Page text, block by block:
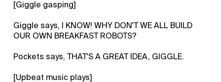
[Giggle gasping]
Giggle says, I KNOW! WHY DON'T WE ALL BUILD
OUR OWN BREAKFAST ROBOTS?
Pockets says, THAT'S A GREAT IDEA, GIGGLE.
[Upbeat music plays]